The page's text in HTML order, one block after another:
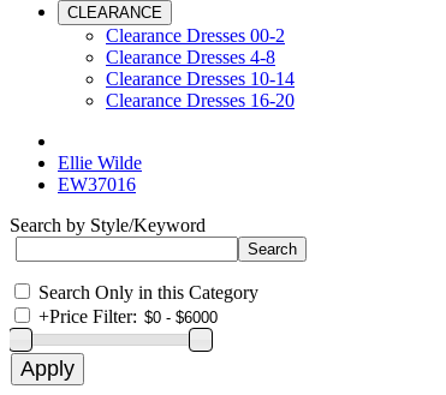
CLEARANCE
Clearance Dresses 00-2
Clearance Dresses 4-8
Clearance Dresses 10-14
Clearance Dresses 16-20
Ellie Wilde
EW37016
Search by Style/Keyword
Search Only in this Category
+Price Filter: